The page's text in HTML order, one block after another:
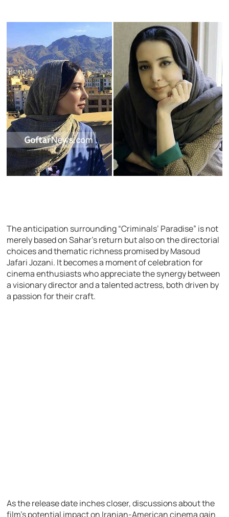
The anticipation surrounding “Criminals’ Paradise” is not
merely based on Sahar’s return but also on the directorial
choices and thematic richness promised by Masoud
Jafari Jozani. It becomes a moment of celebration for
cinema enthusiasts who appreciate the synergy between
a visionary director and a talented actress, both driven by
a passion for their craft.
As the release date inches closer, discussions about the
film’s potential impact on Iranian-American cinema gain